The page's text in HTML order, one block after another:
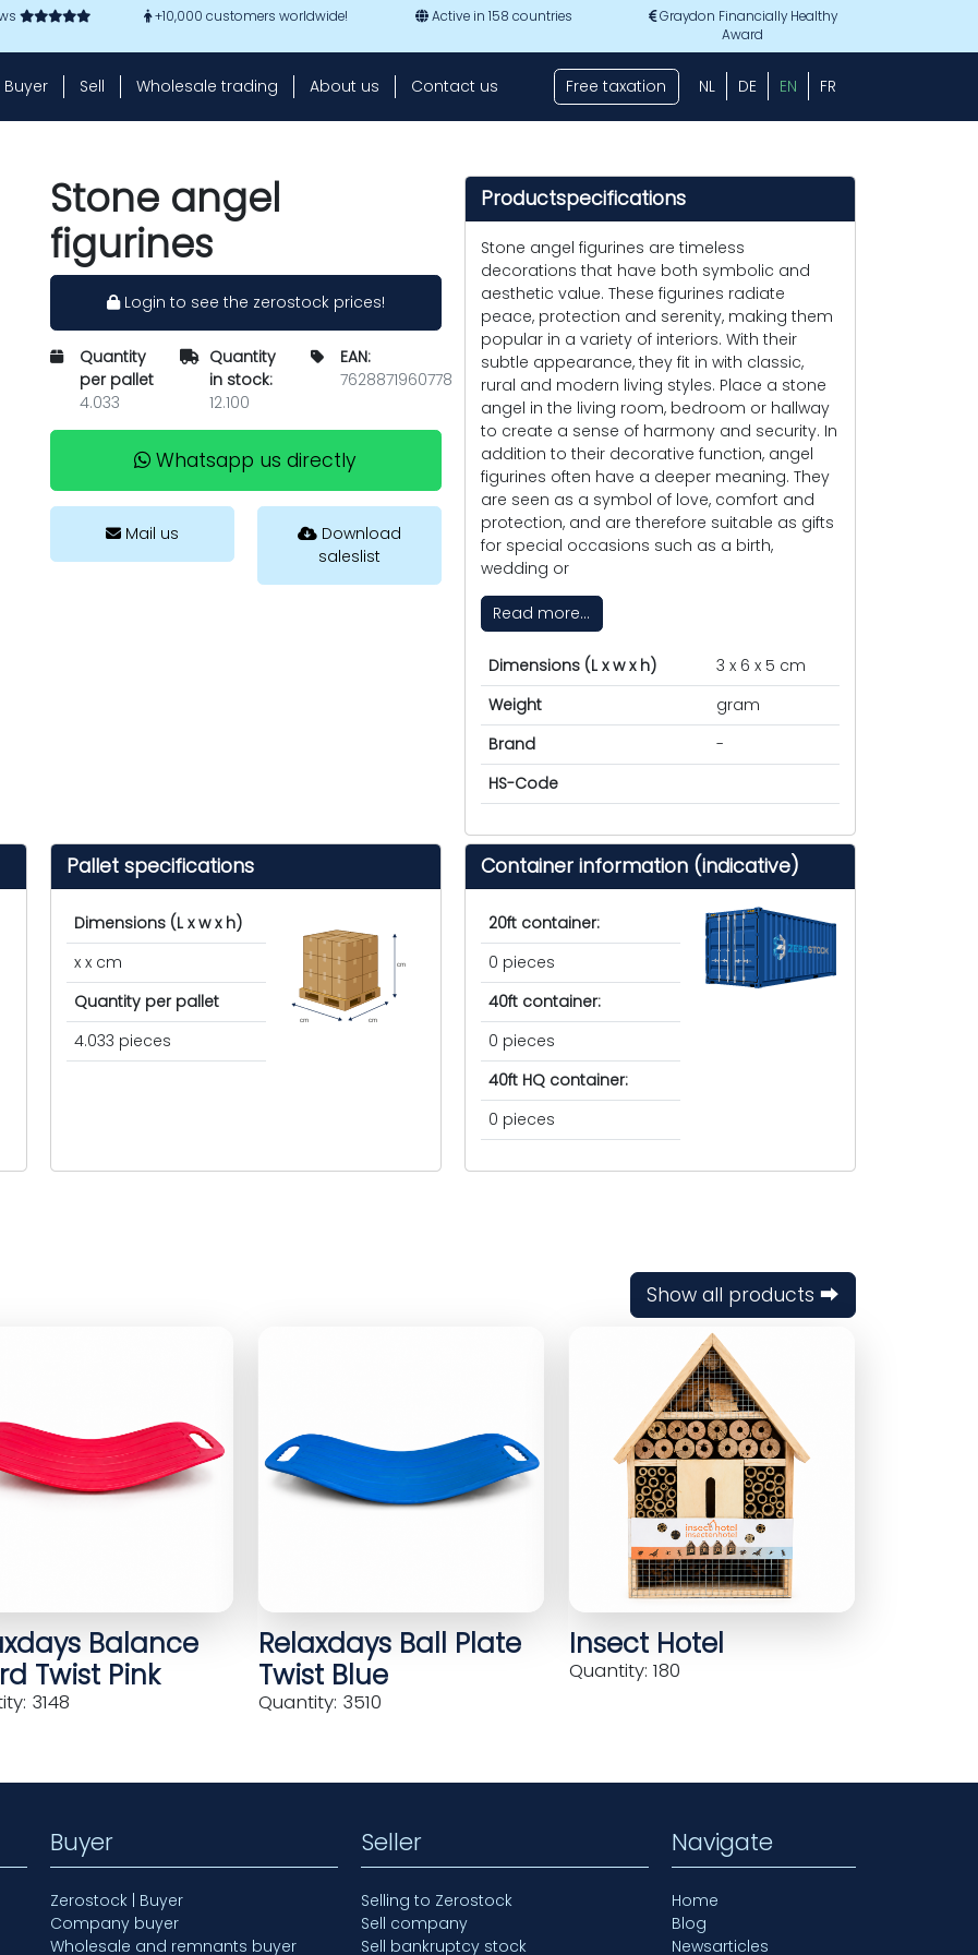
+10,000 customers worldwide! Active in 158 countries
Graydon Financially Healthy
Award
Buyer Sell Wholesale trading About us Contact us Free taxation NL DE EN FR
Stone angel
figurines
Login to see the zerostock prices!
Quantity
per pallet
4.033
Quantity
in stock:
12.100
EAN:
7628871960778
Whatsapp us directly
Mail us
Download
saleslist
Productspecifications
Stone angel figurines are timeless
decorations that have both symbolic and
aesthetic value. These figurines radiate
peace, protection and serenity, making them
popular in a variety of interiors. With their
subtle appearance, they fit in with classic,
rural and modern living styles. Place a stone
angel in the living room, bedroom or hallway
to create a sense of harmony and security. In
addition to their decorative function, angel
figurines often have a deeper meaning. They
are seen as a symbol of love, comfort and
protection, and are therefore suitable as gifts
for special occasions such as a birth,
wedding or
Read more...
Dimensions (L x w x h)
3 x 6 x 5 cm
Weight
gram
Brand
-
HS-Code
Pallet specifications
Dimensions (L x w x h)
x x cm
Quantity per pallet
4.033 pieces
cm cm
cm
Container information (indicative)
20ft container:
0 pieces
40ft container:
0 pieces
40ft HQ container:
0 pieces
Show all products ⮕
Balance
Twist Pink
3148
Relaxdays Ball Plate
Twist Blue
Quantity: 3510
Insect Hotel
Quantity: 180
Buyer
Zerostock | Buyer
Company buyer
Wholesale and remnants buyer
Seller
Selling to Zerostock
Sell company
Sell bankruptcy stock
Navigate
Home
Blog
Newsarticles